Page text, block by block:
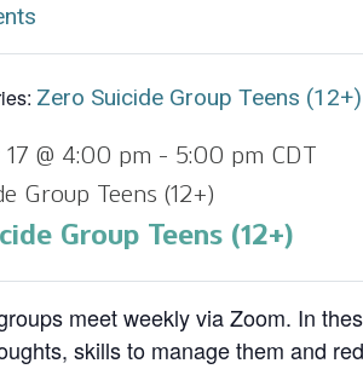
Zero Suicide Group Teens (12+)
@ 4:00 pm - 5:00 pm CDT
Group Teens (12+)
Group Teens (12+)
meet weekly via Zoom. In
skills to manage them and